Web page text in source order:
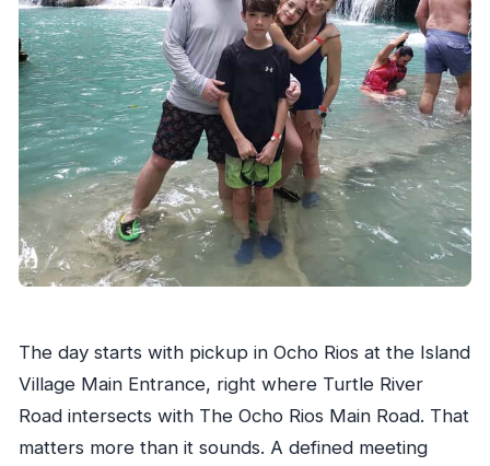
The day starts with pickup in Ocho Rios at the Island
Village Main Entrance, right where Turtle River
Road intersects with The Ocho Rios Main Road. That
matters more than it sounds. A defined meeting